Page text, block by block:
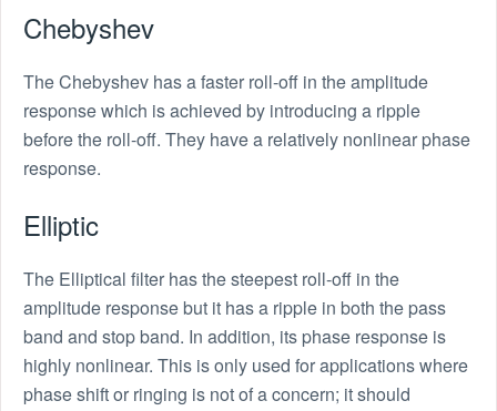
Chebyshev
The Chebyshev has a faster roll-off in the amplitude
response which is achieved by introducing a ripple
before the roll-off. They have a relatively nonlinear phase
response.
Elliptic
The Elliptical filter has the steepest roll-off in the
amplitude response but it has a ripple in both the pass
band and stop band. In addition, its phase response is
highly nonlinear. This is only used for applications where
phase shift or ringing is not of a concern; it should